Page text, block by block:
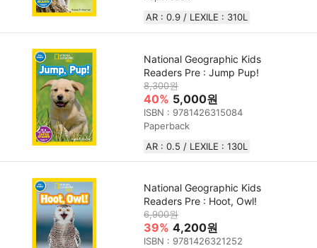
AR : 0.9 / LEXILE : 310L
National Geographic Kids
Readers Pre : Jump Pup!
8,300원
40% 5,000원
ISBN : 9781426315084
Paperback
AR : 0.5 / LEXILE : 130L
National Geographic Kids
Readers Pre : Hoot, Owl!
6,900원
39% 4,200원
ISBN : 9781426321252